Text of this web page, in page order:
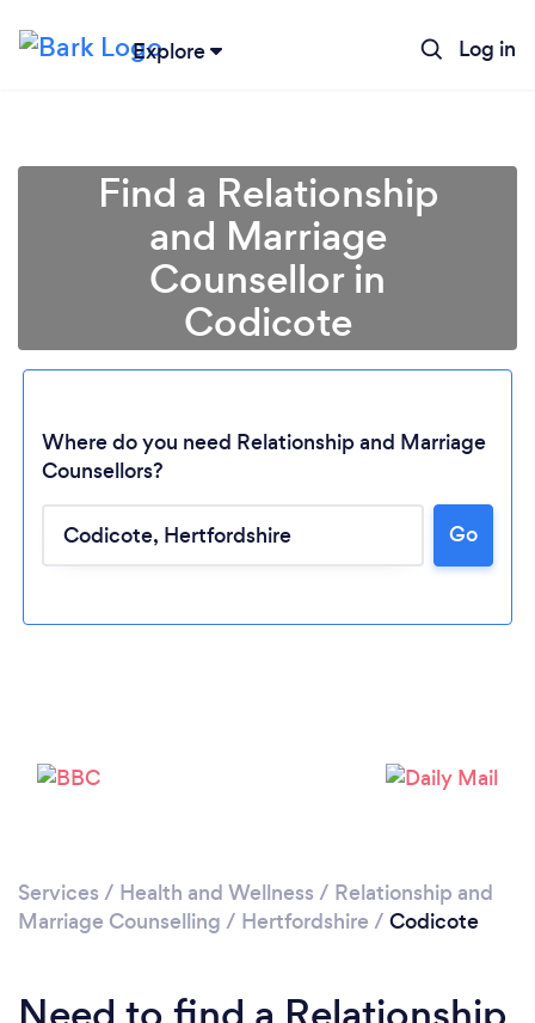
Explore Log in
Find a Relationship
and Marriage
Counsellor in
Codicote
Where do you need Relationship and Marriage
Counsellors?
Go
Services / Health and Wellness / Relationship and
Marriage Counselling / Hertfordshire / Codicote